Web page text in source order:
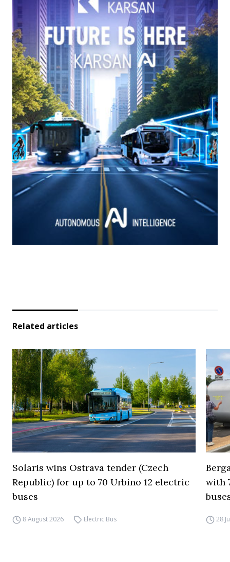
Related articles
Solaris wins Ostrava tender (Czech
Republic) for up to 70 Urbino 12 electric
buses
8 August 2026 Electric Bus
with
28